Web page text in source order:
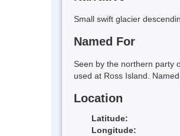
Small swift glacier
Named For
Seen by the northern party
used at Ross Island.
Location
Latitude:
Longitude: